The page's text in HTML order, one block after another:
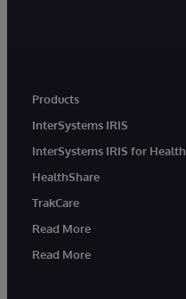
Products
InterSystems IRIS
InterSystems IRIS for Health
HealthShare
TrakCare
Read More
Read More